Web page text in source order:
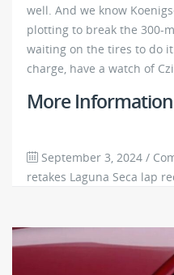
well. And we know
plotting to break the 300-
waiting on the tires to do
charge, have a watch of
More Information
September 3, 2024 /
retakes Laguna Seca lap